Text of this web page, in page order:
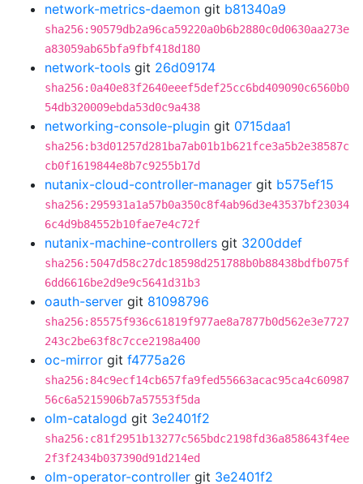
network-metrics-daemon git b81340a9
sha256:90579db2a96ca59220a0b6b2880c0d0630aa273e
a83059ab65bfa9fbf418d180
network-tools git 26d09174
sha256:0a40e83f2640eeef5def25cc6bd409090c6560b0
54db320009ebda53d0c9a438
networking-console-plugin git 0715daa1
sha256:b3d01257d281ba7ab01b1b621fce3a5b2e38587c
cb0f1619844e8b7c9255b17d
nutanix-cloud-controller-manager git b575ef15
sha256:295931a1a57b0a350c8f4ab96d3e43537bf23034
6c4d9b84552b10fae7e4c72f
nutanix-machine-controllers git 3200ddef
sha256:5047d58c27dc18598d251788b0b88438bdfb075f
6dd6616be2d9e9c5641d31b3
oauth-server git 81098796
sha256:85575f936c61819f977ae8a7877b0d562e3e7727
243c2be63f8c7cce2198a400
oc-mirror git f4775a26
sha256:84c9ecf14cb657fa9fed55663acac95ca4c60987
56c6a5215906b7a57553f5da
olm-catalogd git 3e2401f2
sha256:c81f2951b13277c565bdc2198fd36a858643f4ee
2f3f2434b037390d91d214ed
olm-operator-controller git 3e2401f2